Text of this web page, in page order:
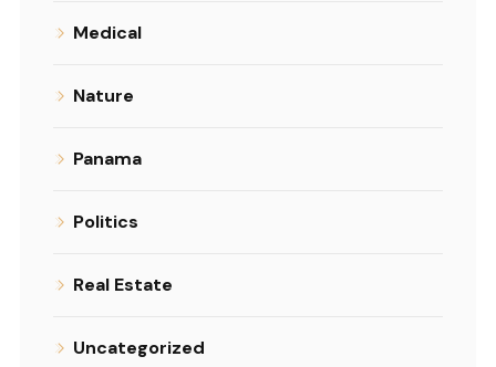
Medical
Nature
Panama
Politics
Real Estate
Uncategorized